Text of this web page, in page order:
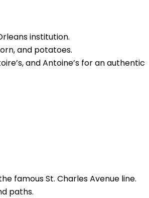
institution.
and potatoes.
and Antoine’s for an authentic
famous St. Charles Avenue line.
paths.